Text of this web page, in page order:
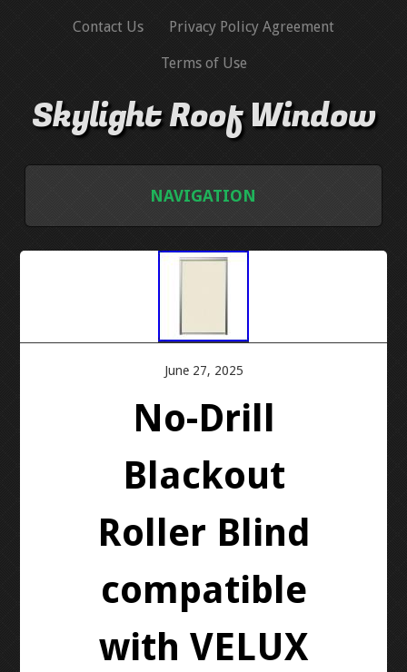
Contact Us Privacy Policy Agreement
Terms of Use
Skylight Roof Window
NAVIGATION
PRIVACY POLICY AGREEMENT
June 27, 2025
No-Drill
Blackout
Roller Blind
compatible
with VELUX